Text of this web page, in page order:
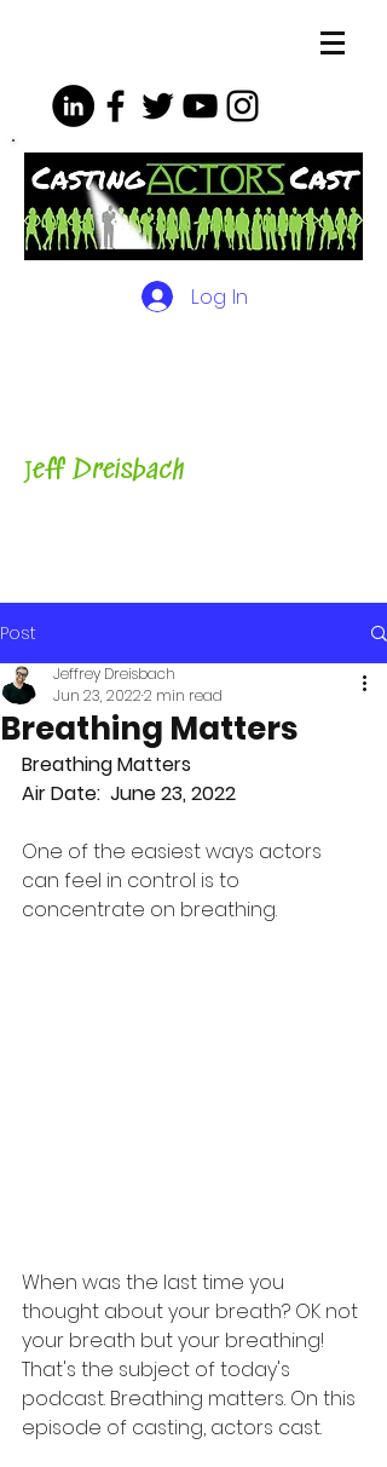
Log In
Jeff Dreisbach
Post
Breathing Matters
Jeffrey Dreisbach
Jun 23, 20222 min read
Breathing Matters
Air Date:  June 23, 2022
One of the easiest ways actors
can feel in control is to
concentrate on breathing.
When was the last time you
thought about your breath? OK not
your breath but your breathing!
That's the subject of today's
podcast. Breathing matters. On this
episode of casting, actors cast.